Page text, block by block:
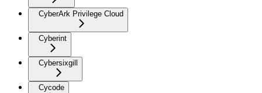
CyberArk Privilege Cloud
Cyberint
Cybersixgill
Cycode